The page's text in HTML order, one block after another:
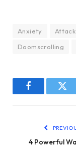
Anxiety
Doomscrolling
Facebook
4 Powerful